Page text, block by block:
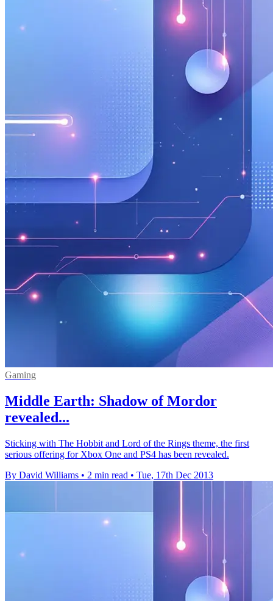
Gaming
Middle Earth: Shadow of Mordor
revealed...
Sticking with The Hobbit and Lord of the Rings theme, the first
serious offering for Xbox One and PS4 has been revealed.
By David Williams • 2 min read • Tue, 17th Dec 2013